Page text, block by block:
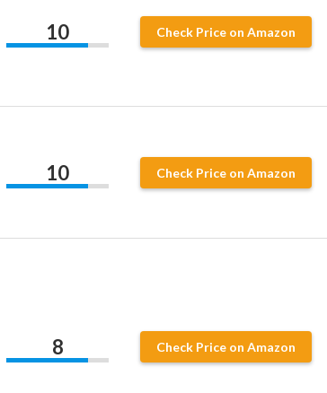
10 Check Price on Amazon
10 Check Price on Amazon
8 Check Price on Amazon